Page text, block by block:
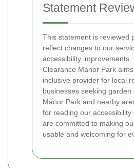
Statement
This statement is reviewed
reflect changes to our
accessibility improvements.
Clearance Manor Park
inclusive provider for local
businesses seeking garden
Manor Park and nearby
for reading our accessibility
are committed to making
usable and welcoming for